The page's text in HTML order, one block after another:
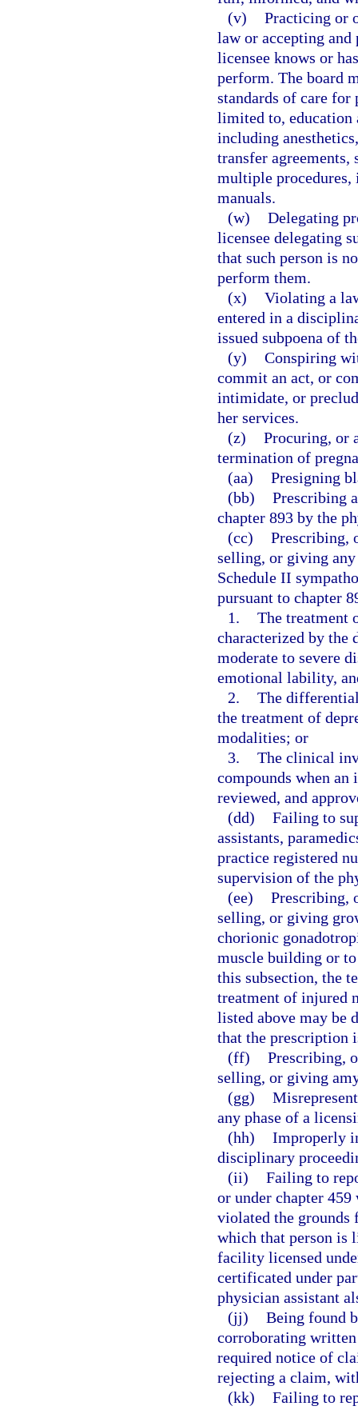
(v) Practicing or
law or accepting
licensee knows or
perform. The board
standards of care
limited to, education
including
transfer
multiple procedures,
manuals.
(w) Delegating
licensee delegating
that such person is
perform them.
(x) Violating a
entered in a
issued subpoena of
(y) Conspiring
commit an act, or
intimidate, or
her services.
(z) Procuring, or
termination of
(aa) Presigning
(bb) Prescribing
chapter 893 by the
(cc) Prescribing,
selling, or giving
Schedule II
pursuant to chapter
1. The treatment
characterized by the
moderate to severe
emotional lability,
2. The
the treatment of
modalities; or
3. The clinical
compounds when
reviewed, and
(dd) Failing to
assistants,
practice registered
supervision of the
(ee) Prescribing,
selling, or giving
chorionic
muscle building or
this subsection, the
treatment of injured
listed above may be
that the prescription
(ff) Prescribing,
selling, or giving
(gg)
any phase of a
(hh) Improperly
disciplinary
(ii) Failing to
or under chapter
violated the
which that person is
facility licensed
certificated under
physician assistant
(jj) Being found
corroborating
required notice of
rejecting a claim,
(kk) Failing to